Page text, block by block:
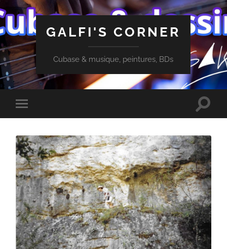
GALFI'S CORNER
Cubase & musique, peintures, BDs
Toggle
mobile
Toggle